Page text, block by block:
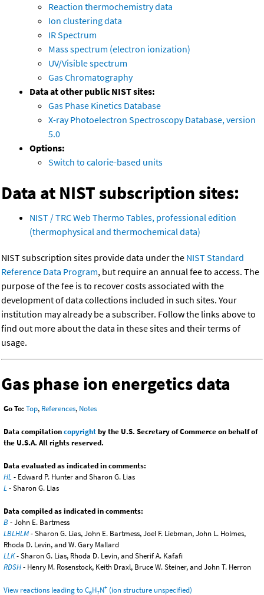
Reaction thermochemistry data
Ion clustering data
IR Spectrum
Mass spectrum (electron ionization)
UV/Visible spectrum
Gas Chromatography
Data at other public NIST sites:
Gas Phase Kinetics Database
X-ray Photoelectron Spectroscopy Database, version
5.0
Options:
Switch to calorie-based units
Data at NIST subscription sites:
NIST / TRC Web Thermo Tables, professional edition
(thermophysical and thermochemical data)
NIST subscription sites provide data under the NIST Standard
Reference Data Program, but require an annual fee to access. The
purpose of the fee is to recover costs associated with the
development of data collections included in such sites. Your
institution may already be a subscriber. Follow the links above to
find out more about the data in these sites and their terms of
usage.
Gas phase ion energetics data
Go To: Top, References, Notes
Data compilationcopyrightby the U.S. Secretary of Commerce on behalf of
the U.S.A. All rights reserved.
Data evaluated as indicated in comments:
HL- Edward P. Hunter and Sharon G. Lias
L- Sharon G. Lias
Data compiled as indicated in comments:
B - John E. Bartmess
LBLHLM- Sharon G. Lias, John E. Bartmess, Joel F. Liebman, John L. Holmes,
Rhoda D. Levin, and W. Gary Mallard
LLK- Sharon G. Lias, Rhoda D. Levin, and Sherif A. Kafafi
RDSH- Henry M. Rosenstock, Keith Draxl, Bruce W. Steiner, and John T. Herron
View reactions leading to C6H7N+ (ion structure unspecified)